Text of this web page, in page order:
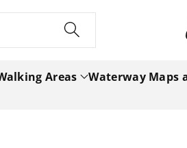
Areas
Waterway Maps